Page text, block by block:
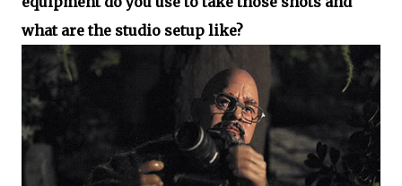
what are the studio setup like?